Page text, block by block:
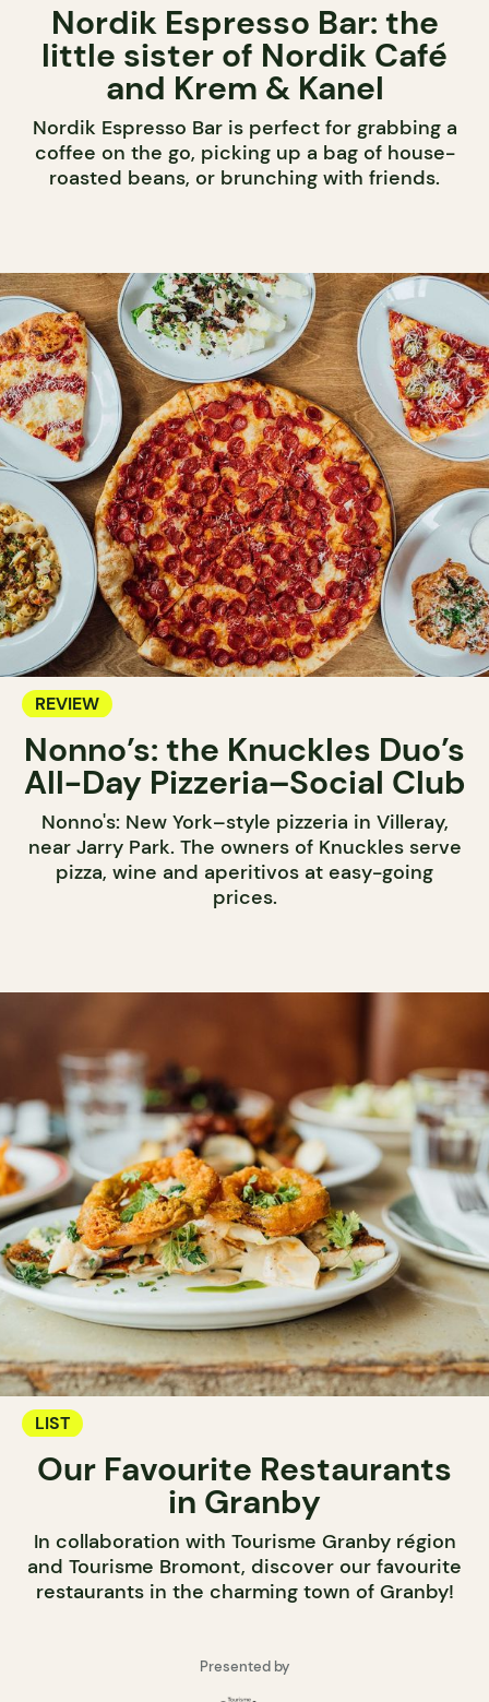
Nordik Espresso Bar: the
little sister of Nordik Café
and Krem & Kanel
Nordik Espresso Bar is perfect for grabbing a
coffee on the go, picking up a bag of house-
roasted beans, or brunching with friends.
REVIEW
Nonno’s: the Knuckles Duo’s
All-Day Pizzeria–Social Club
Nonno's: New York–style pizzeria in Villeray,
near Jarry Park. The owners of Knuckles serve
pizza, wine and aperitivos at easy-going
prices.
LIST
Our Favourite Restaurants
in Granby
In collaboration with Tourisme Granby région
and Tourisme Bromont, discover our favourite
restaurants in the charming town of Granby!
Presented by